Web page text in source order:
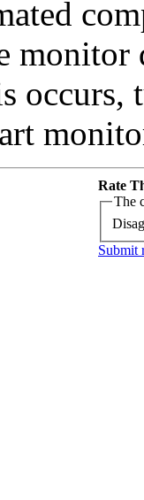
occurs,
Rate
The
Submit